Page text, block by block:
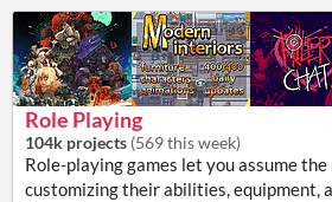
Role Playing
104k projects (569 this week)
Role-playing games let you assume
customizing their abilities, equipment,